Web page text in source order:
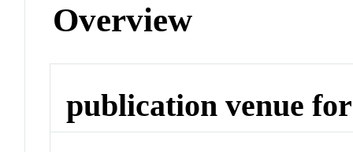
Overview
publication venue for